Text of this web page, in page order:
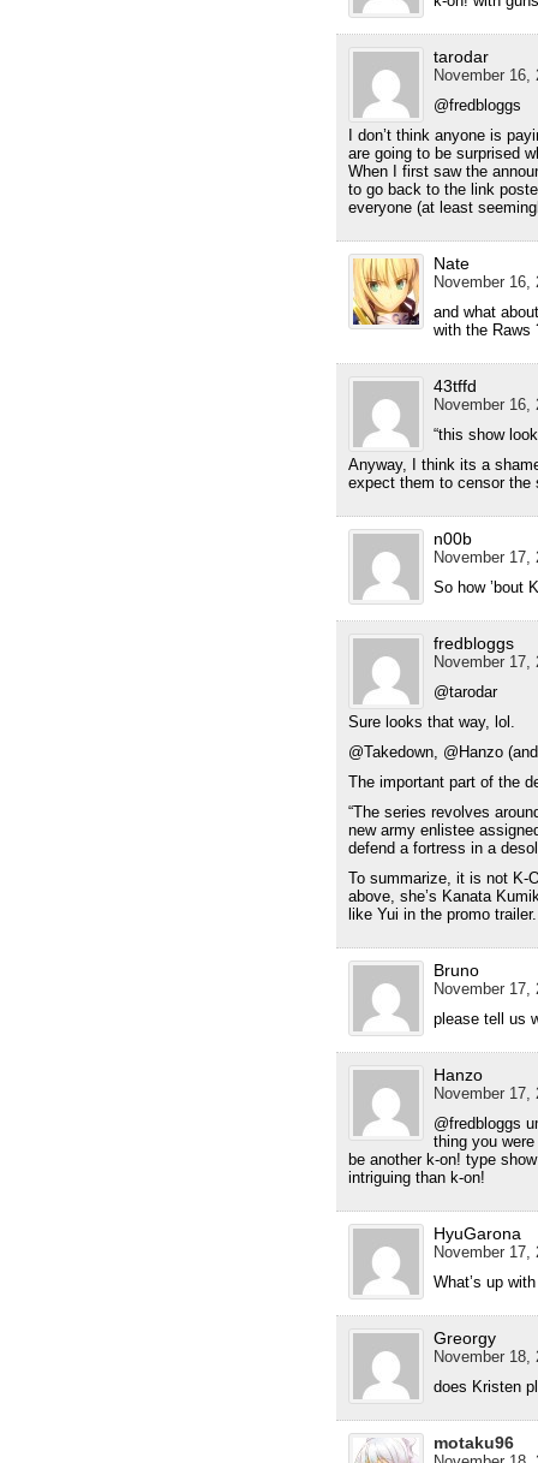
tarodar
November 16,
@fredbloggs
I don’t think anyone is
are going to be surprised
When I first saw the
to go back to the link
everyone (at least
Nate
November 16,
and what
with the Raws
43tffd
November 16,
“this show
Anyway, I think its a
expect them to censor the
n00b
November 17,
So how ’bout
fredbloggs
November 17,
@tarodar
Sure looks that way, lol.
@Takedown, @Hanzo
The important part of the
“The series revolves
new army enlistee
defend a fortress in a
To summarize, it is not K-
above, she’s Kanata
like Yui in the promo trailer.
Bruno
November 17,
please tell us
Hanzo
November 17,
@fredbloggs
thing you
be another k-on! type
intriguing than k-on!
HyuGarona
November 17,
What’s up
Greorgy
November 18,
does Kristen
motaku96